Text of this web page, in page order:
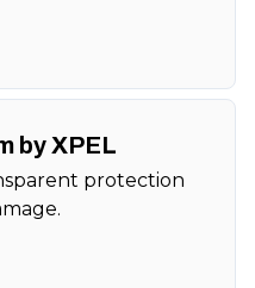
by XPEL
protection